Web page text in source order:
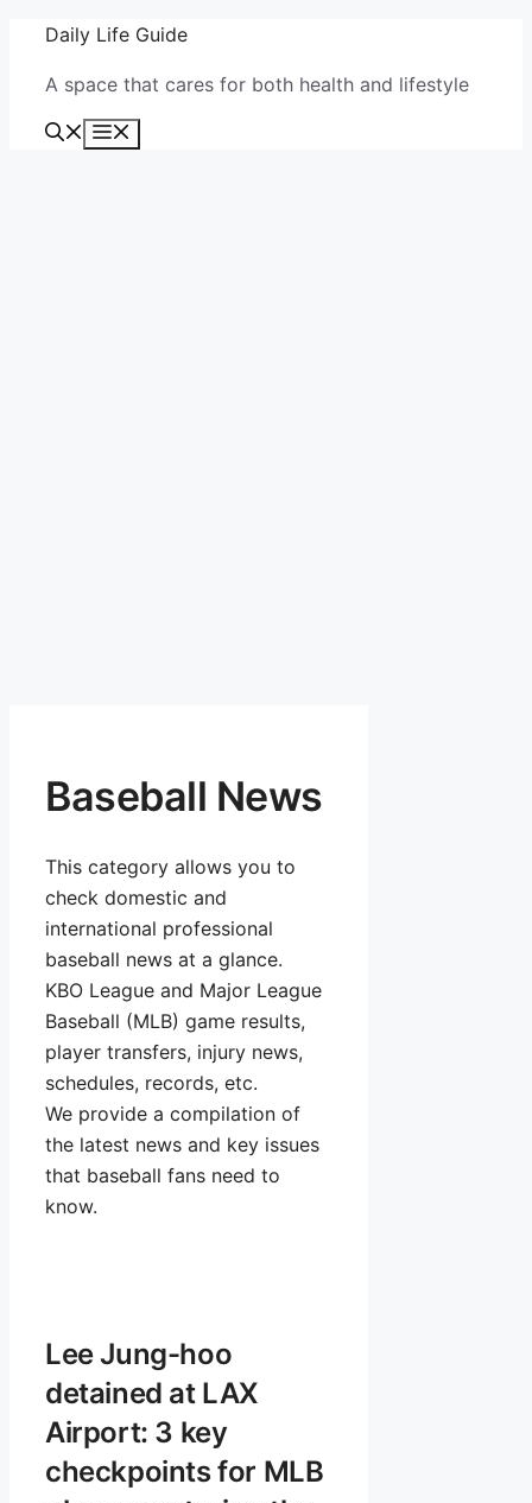
Skip
content
Daily Life Guide
A space that cares for both health and lifestyle
Baseball News
This category allows you to
check domestic and
international professional
baseball news at a glance.
KBO League and Major League
Baseball (MLB) game results,
player transfers, injury news,
schedules, records, etc.
We provide a compilation of
the latest news and key issues
that baseball fans need to
know.
Lee Jung-hoo
detained at LAX
Airport: 3 key
checkpoints for MLB